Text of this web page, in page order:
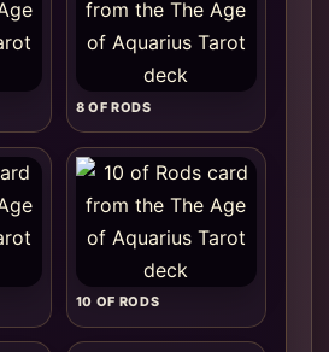
8 OF RODS
10 OF RODS